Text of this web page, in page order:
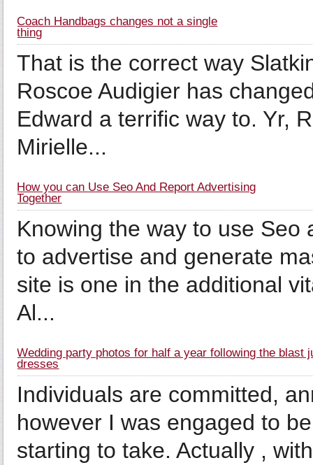
Coach Handbags changes not a single
thing
That is the correct way
Roscoe Audigier has
Edward a terrific way to. Yr,
Mirielle...
How you can Use Seo And Report Advertising
Together
Knowing the way to use
to advertise and generate
site is one in the additional
Al...
Wedding party photos for half a year following the blast
dresses
Individuals are committed,
however I was engaged to
starting to take. Actually ,